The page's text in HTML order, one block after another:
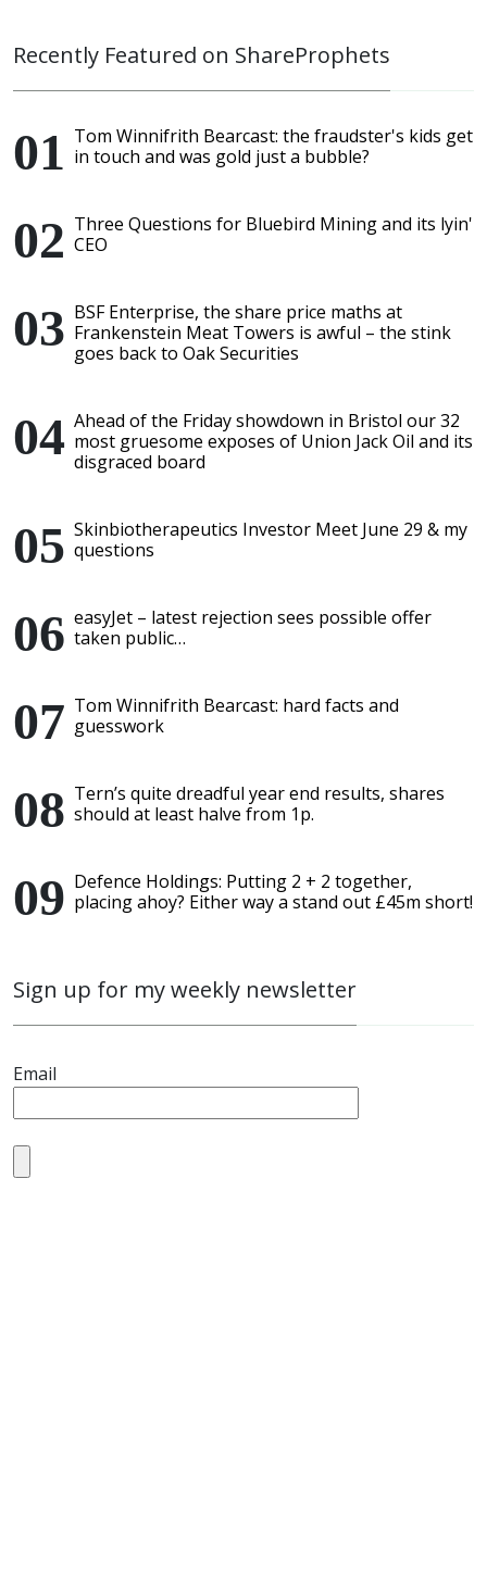
Recently Featured on ShareProphets
Tom Winnifrith Bearcast: the fraudster's kids get
in touch and was gold just a bubble?
Three Questions for Bluebird Mining and its lyin'
CEO
BSF Enterprise, the share price maths at
Frankenstein Meat Towers is awful – the stink
goes back to Oak Securities
Ahead of the Friday showdown in Bristol our 32
most gruesome exposes of Union Jack Oil and its
disgraced board
Skinbiotherapeutics Investor Meet June 29 & my
questions
easyJet – latest rejection sees possible offer
taken public…
Tom Winnifrith Bearcast: hard facts and
guesswork
Tern’s quite dreadful year end results, shares
should at least halve from 1p.
Defence Holdings: Putting 2 + 2 together,
placing ahoy? Either way a stand out £45m short!
Sign up for my weekly newsletter
Email